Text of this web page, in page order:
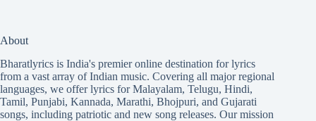
About
Bharatlyrics is India's premier online destination for lyrics
from a vast array of Indian music. Covering all major regional
languages, we offer lyrics forMalayalam, Telugu, Hindi,
Tamil, Punjabi, Kannada, Marathi, Bhojpuri, and Gujarati
songs, including patriotic and new song releases. Our mission